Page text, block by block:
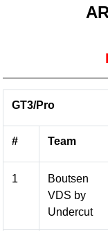
GT3/Pro
# Team
1
Boutsen
VDS by
Undercut